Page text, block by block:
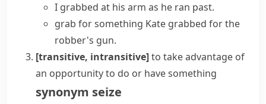
I grabbed at his arm as he ran past.
grab for something Kate grabbed for the
robber's gun.
[transitive, intransitive]to take advantage of
an opportunity to do or have something
synonym seize